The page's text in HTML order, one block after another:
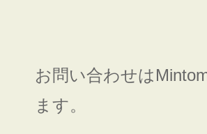
お問い合わせは
ます。